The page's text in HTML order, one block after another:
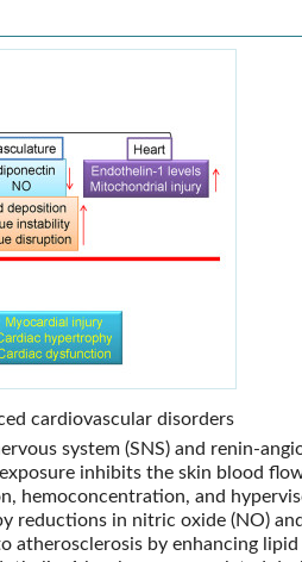
cardiovascular disorders
system (SNS) and renin-
inhibits the skin blood
hemoconcentration, and
reductions in nitric oxide (NO)
atherosclerosis by enhancing